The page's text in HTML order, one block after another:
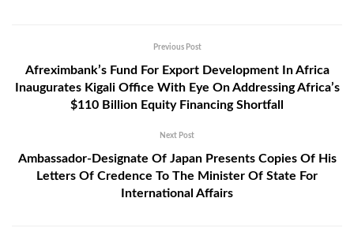
Previous Post
Afreximbank’s Fund For Export Development In Africa
Inaugurates Kigali Office With Eye On Addressing Africa’s
$110 Billion Equity Financing Shortfall
Next Post
Ambassador-Designate Of Japan Presents Copies Of His
Letters Of Credence To The Minister Of State For
International Affairs